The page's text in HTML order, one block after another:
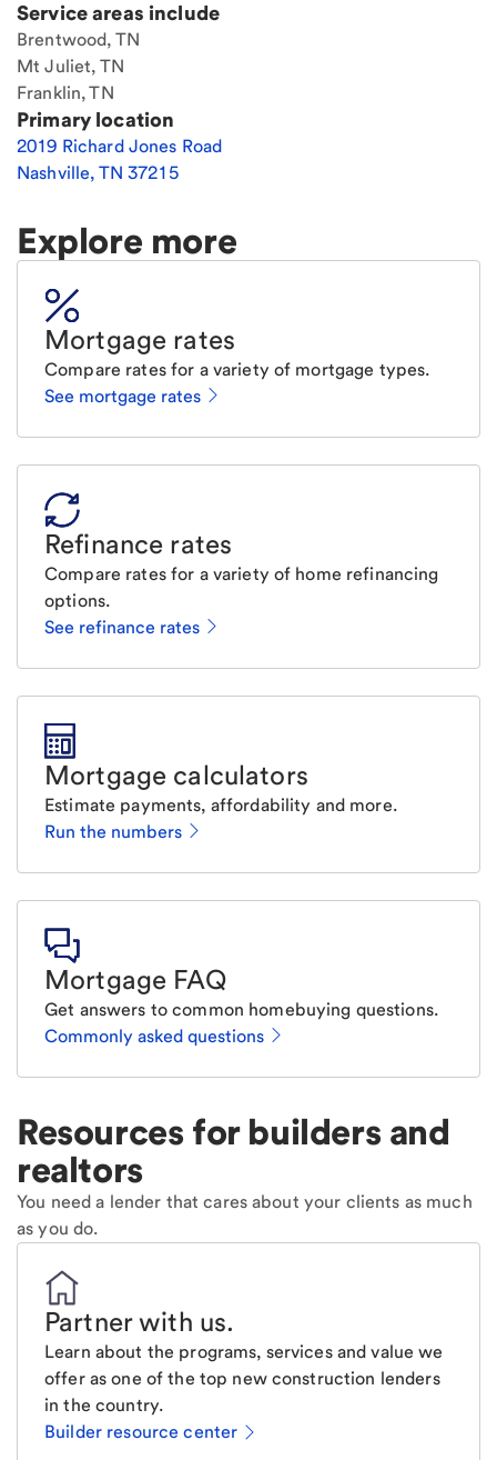
Service areas include
Brentwood, TN
Mt Juliet, TN
Franklin, TN
Primary location
2019 Richard Jones Road
Nashville, TN 37215
Explore more
Mortgage rates
Compare rates for a variety of mortgage types.
See mortgage rates
Refinance rates
Compare rates for a variety of home refinancing
options.
See refinance rates
Mortgage calculators
Estimate payments, affordability and more.
Run the numbers
Mortgage FAQ
Get answers to common homebuying questions.
Commonly asked questions
Resources for builders and
realtors
You need a lender that cares about your clients as much
as you do.
Partner with us.
Learn about the programs, services and value we
offer as one of the top new construction lenders
in the country.
Builder resource center